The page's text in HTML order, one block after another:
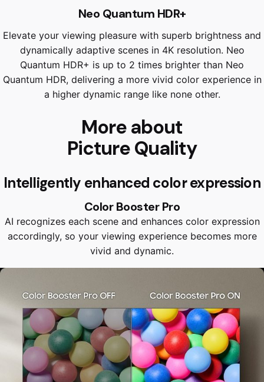
Neo Quantum HDR+
Elevate your viewing pleasure with superb brightness and
dynamically adaptive scenes in 4K resolution. Neo
Quantum HDR+ is up to 2 times brighter than Neo
Quantum HDR, delivering a more vivid color experience in
a higher dynamic range like none other.
More about
Picture Quality
Intelligently enhanced color expression
Color Booster Pro
AI recognizes each scene and enhances color expression
accordingly, so your viewing experience becomes more
vivid and dynamic.